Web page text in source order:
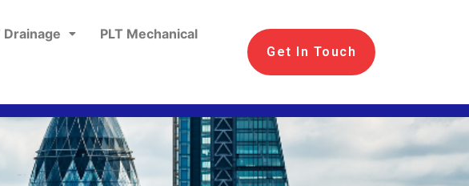
Drainage PLT Mechanical
Get In Touch